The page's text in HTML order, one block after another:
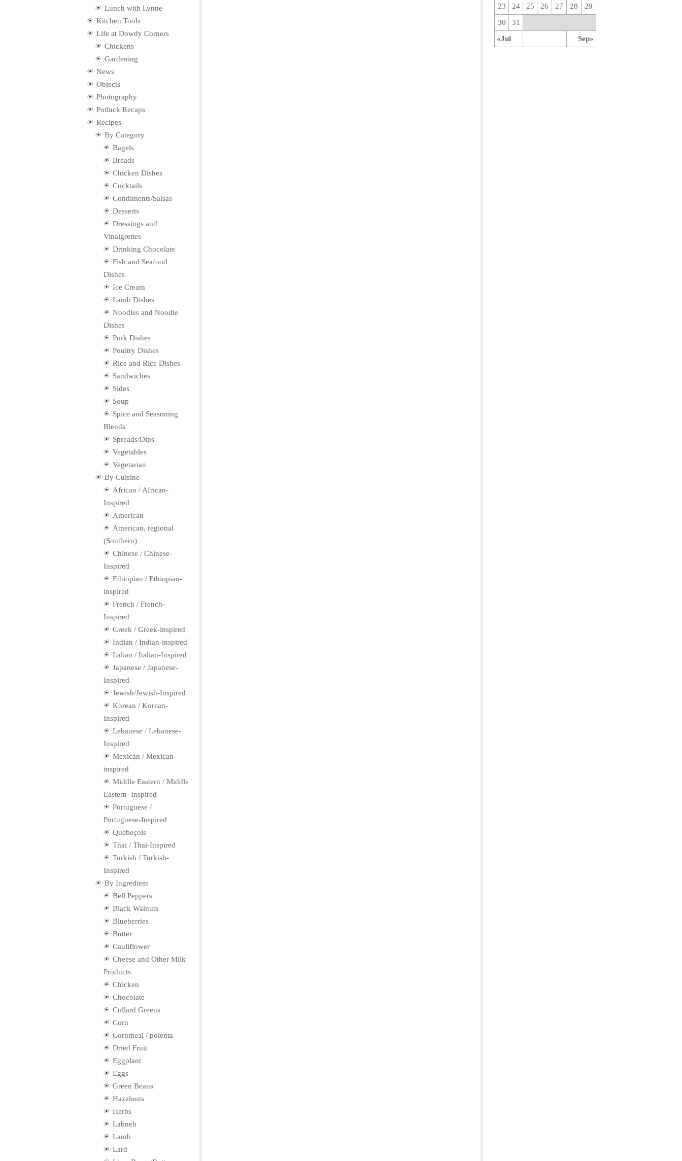
Lunch with Lynne
Kitchen Tools
Life at Dowdy Corners
Chickens
Gardening
News
Objects
Photography
Potluck Recaps
Recipes
By Category
Bagels
Breads
Chicken Dishes
Cocktails
Condiments/Salsas
Desserts
Dressings and
Vinaigrettes
Drinking Chocolate
Fish and Seafood
Dishes
Ice Cream
Lamb Dishes
Noodles and Noodle
Dishes
Pork Dishes
Poultry Dishes
Rice and Rice Dishes
Sandwiches
Sides
Soup
Spice and Seasoning
Blends
Spreads/Dips
Vegetables
Vegetarian
By Cuisine
African / African-
Inspired
American
American, regional
(Southern)
Chinese / Chinese-
Inspired
Ethiopian / Ethiopian-
inspired
French / French-
Inspired
Greek / Greek-inspired
Indian / Indian-inspired
Italian / Italian-Inspired
Japanese / Japanese-
Inspired
Jewish/Jewish-Inspired
Korean / Korean-
Inspired
Lebanese / Lebanese-
Inspired
Mexican / Mexican-
inspired
Middle Eastern / Middle
Eastern−Inspired
Portuguese /
Portuguese-Inspired
Quebeçois
Thai / Thai-Inspired
Turkish / Turkish-
Inspired
By Ingredient
Bell Peppers
Black Walnuts
Blueberries
Butter
Cauliflower
Cheese and Other Milk
Products
Chicken
Chocolate
Collard Greens
Corn
Cornmeal / polenta
Dried Fruit
Eggplant
Eggs
Green Beans
Hazelnuts
Herbs
Labneh
Lamb
Lard
«Jul Sep»
23
24 25 26 27 28
29
30
31